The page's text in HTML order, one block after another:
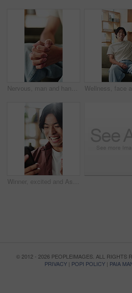
Nervous, man and hands with anxiety or stress for mental health, PTSD or ADHD on sofa in home. Closeup, male person or patient with pressure, withdrawal or tension for fear, panic or trauma in house
Winner, excited and Asian man with phone in home for good news, online bonus and lottery success. Happy, cellphone and person with fist pump for gambling, sports betting or notification on mobile app
© 2012 - 2026 PEOPLEIMAGES. ALL RIGHTS
PRIVACY | POPI POLICY | PAIA